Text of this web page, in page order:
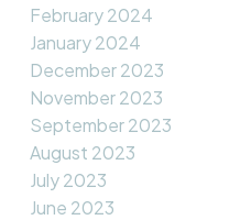
February 2024
January 2024
December 2023
November 2023
September 2023
August 2023
July 2023
June 2023